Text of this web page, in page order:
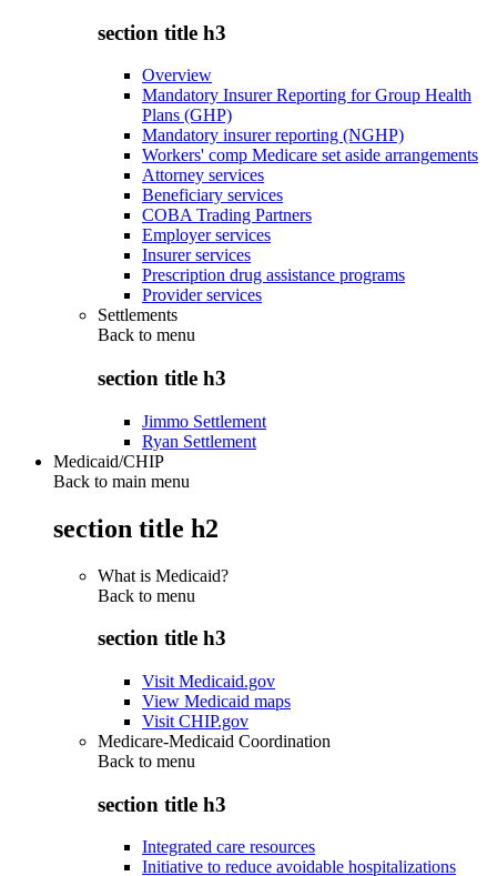
section title h3
Overview
Mandatory Insurer Reporting for Group Health
Plans (GHP)
Mandatory insurer reporting (NGHP)
Workers' comp Medicare set aside arrangements
Attorney services
Beneficiary services
COBA Trading Partners
Employer services
Insurer services
Prescription drug assistance programs
Provider services
Settlements
Back to menu
section title h3
Jimmo Settlement
Ryan Settlement
Medicaid/CHIP
Back to main menu
section title h2
What is Medicaid?
Back to menu
section title h3
Visit Medicaid.gov
View Medicaid maps
Visit CHIP.gov
Medicare-Medicaid Coordination
Back to menu
section title h3
Integrated care resources
Initiative to reduce avoidable hospitalizations